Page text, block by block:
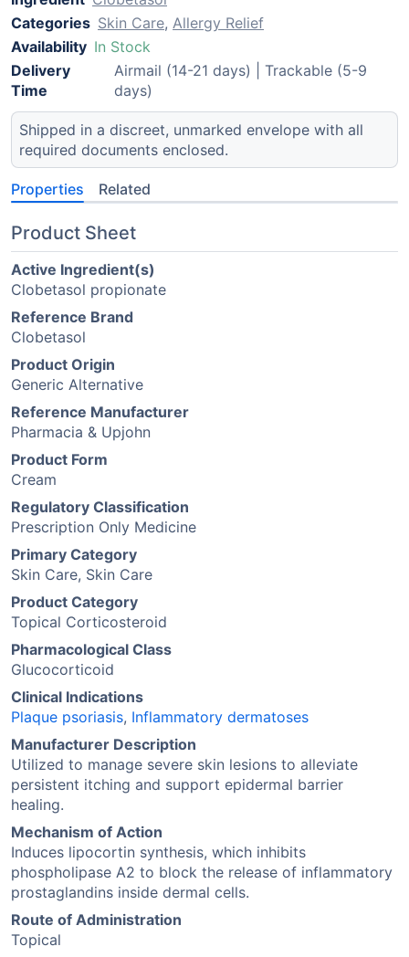
Categories Skin Care, Allergy Relief
Availability In Stock
Delivery
Time
Airmail (14-21 days) | Trackable (5-9
days)
Shipped in a discreet, unmarked envelope with all
required documents enclosed.
Properties Related
Product Sheet
Active Ingredient(s)
Clobetasol propionate
Reference Brand
Clobetasol
Product Origin
Generic Alternative
Reference Manufacturer
Pharmacia & Upjohn
Product Form
Cream
Regulatory Classification
Prescription Only Medicine
Primary Category
Skin Care, Skin Care
Product Category
Topical Corticosteroid
Pharmacological Class
Glucocorticoid
Clinical Indications
Plaque psoriasis, Inflammatory dermatoses
Manufacturer Description
Utilized to manage severe skin lesions to alleviate
persistent itching and support epidermal barrier
healing.
Mechanism of Action
Induces lipocortin synthesis, which inhibits
phospholipase A2 to block the release of inflammatory
prostaglandins inside dermal cells.
Route of Administration
Topical